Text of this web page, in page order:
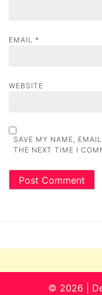
EMAIL *
WEBSITE
SAVE MY NAME,
THE NEXT TIME I
© 2026